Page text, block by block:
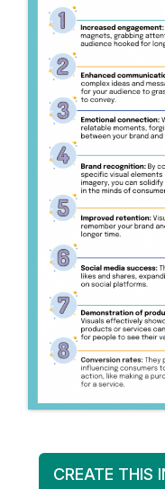
CREATE THIS